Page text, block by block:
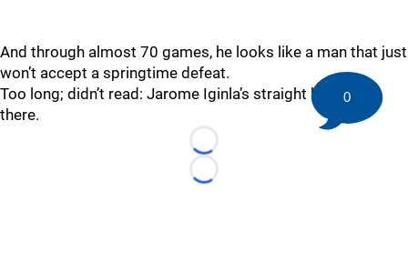
And through almost 70 games, he looks like a man that just
won’t accept a springtime defeat.
Too long; didn’t read: Jarome Iginla’s straight killin’ it out
there.
Loading...
Loading...
0